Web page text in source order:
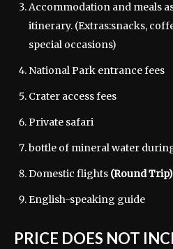
Accommodation and meals
itinerary. (Extras:snacks,
special occasions)
National Park entrance fees
Crater access fees
Private safari
bottle of mineral water
Domestic flights (Round Trip)
English-speaking guide
PRICE DOES NOT